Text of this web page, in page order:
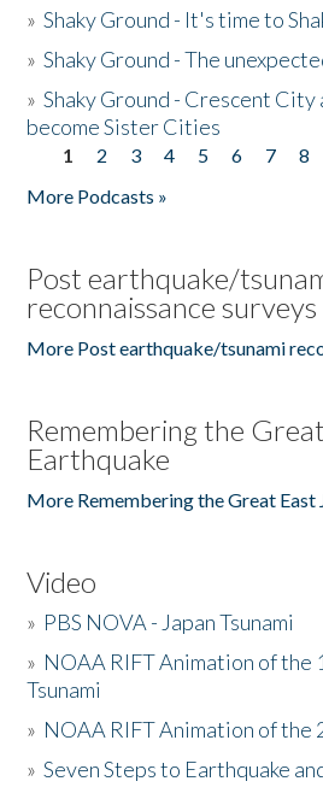
»Shaky Ground - It's time to
»Shaky Ground - The
»Shaky Ground - Crescent City
become Sister Cities
Pages
1 2 3 4 5 6 7 8
More Podcasts »
Post earthquake/
reconnaissance surveys
More Post earthquake/tsunami
Remembering the
Earthquake
More Remembering the Great East
Video
» PBS NOVA - Japan Tsunami
» NOAA RIFT Animation of the
Tsunami
» NOAA RIFT Animation of the
»Seven Steps to Earthquake